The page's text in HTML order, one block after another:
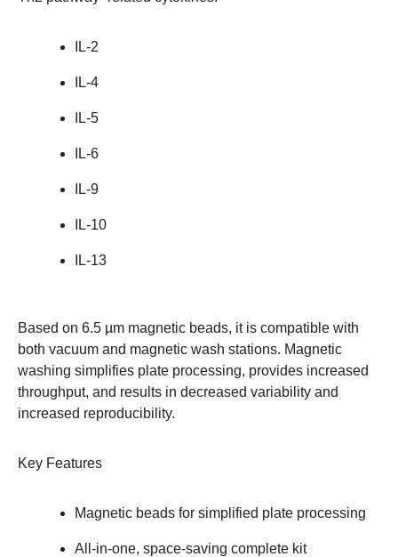
IL-2
IL-4
IL-5
IL-6
IL-9
IL-10
IL-13
Based on 6.5 µm magnetic beads, it is compatible with
both vacuum and magnetic wash stations. Magnetic
washing simplifies plate processing, provides increased
throughput, and results in decreased variability and
increased reproducibility.
Key Features
Magnetic beads for simplified plate processing
All-in-one, space-saving complete kit